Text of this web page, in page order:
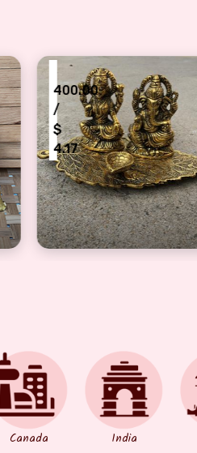
Metal Laxmi Ganesh Idol
499.00
/
$
5.20
Canada India